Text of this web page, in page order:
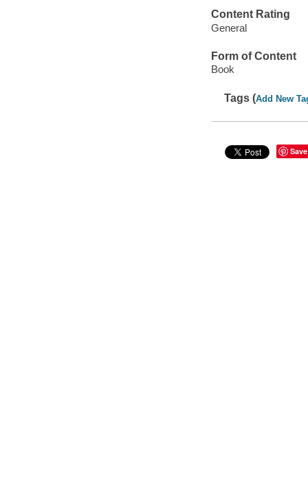
Content Rating
General
Form of Content
Book
Tags (Add New
Save